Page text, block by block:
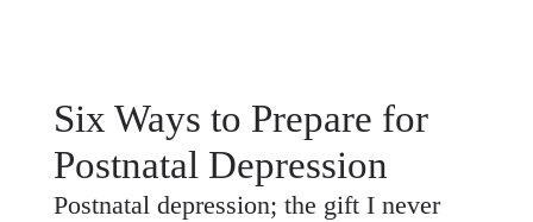
Six Ways to Prepare for
Postnatal Depression
Postnatal depression; the gift I never